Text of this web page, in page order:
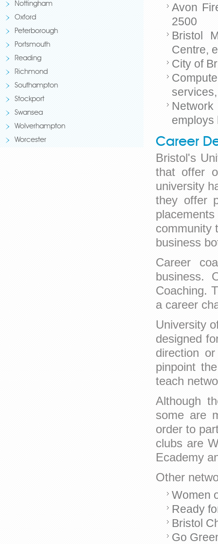
Nottingham
Oxford
Peterborough
Portsmouth
Reading
Richmond
Southampton
Stockport
Swansea
Wolverhampton
Worcester
Avon
2500
Bristol
Centre,
City of
employs
Career
Bristol's
that offer
university
they offer
community
business
Career
business.
Coaching.
a career
University
designed
direction
pinpoint
teach
Although
some are
order to
clubs are
Ecademy
Other
Women
Ready
Bristol
Go